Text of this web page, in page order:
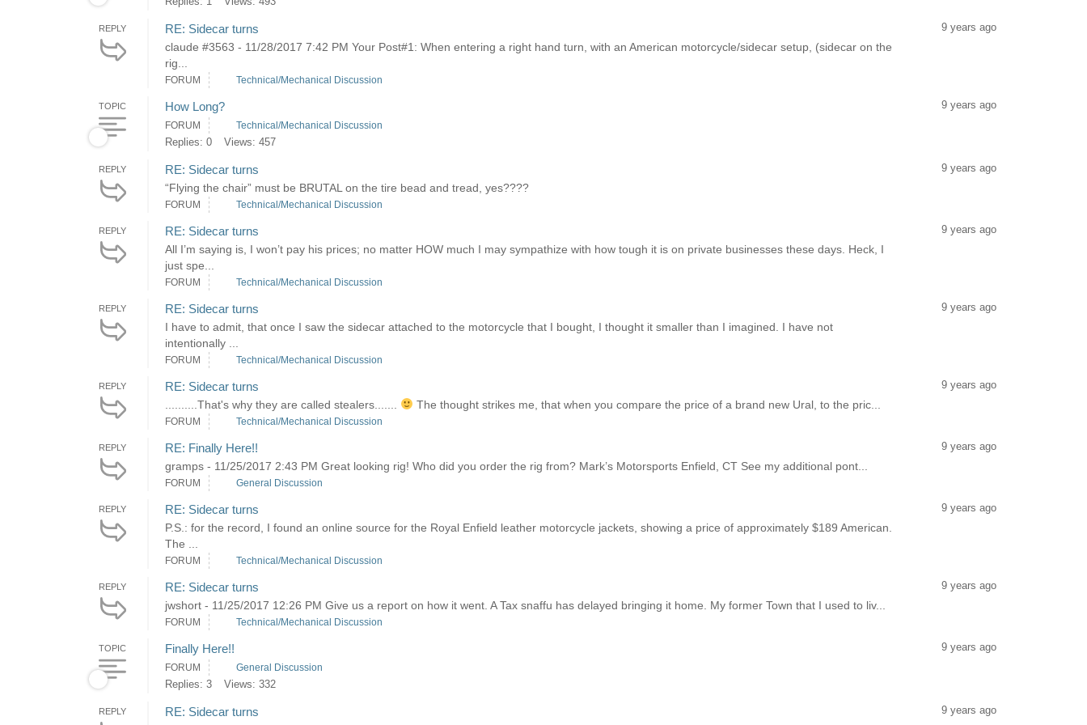
REPLY RE: Sidecar turns
claude #3563 - 11/28/2017 7:42 PM Your Post#1: When entering a right hand turn, with an American motorcycle/sidecar setup, (sidecar on the
rig...
9 years ago
FORUM Technical/Mechanical Discussion
TOPIC How Long? 9 years ago
FORUM Technical/Mechanical Discussion
Replies: 0 Views: 457
REPLY RE: Sidecar turns
“Flying the chair” must be BRUTAL on the tire bead and tread, yes????
9 years ago
FORUM Technical/Mechanical Discussion
REPLY RE: Sidecar turns
All I’m saying is, I won’t pay his prices; no matter HOW much I may sympathize with how tough it is on private businesses these days. Heck, I
just spe...
9 years ago
FORUM Technical/Mechanical Discussion
REPLY RE: Sidecar turns
I have to admit, that once I saw the sidecar attached to the motorcycle that I bought, I thought it smaller than I imagined. I have not
intentionally ...
9 years ago
FORUM Technical/Mechanical Discussion
REPLY RE: Sidecar turns
..........That's why they are called stealers....... The thought strikes me, that when you compare the price of a brand new Ural, to the pric...
9 years ago
FORUM Technical/Mechanical Discussion
REPLY RE: Finally Here!!
gramps - 11/25/2017 2:43 PM Great looking rig! Who did you order the rig from? Mark’s Motorsports Enfield, CT See my additional pont...
9 years ago
FORUM General Discussion
REPLY RE: Sidecar turns
P.S.: for the record, I found an online source for the Royal Enfield leather motorcycle jackets, showing a price of approximately $189 American.
The ...
9 years ago
FORUM Technical/Mechanical Discussion
REPLY RE: Sidecar turns
jwshort - 11/25/2017 12:26 PM Give us a report on how it went. A Tax snaffu has delayed bringing it home. My former Town that I used to liv...
9 years ago
FORUM Technical/Mechanical Discussion
TOPIC Finally Here!! 9 years ago
FORUM General Discussion
Replies: 3 Views: 332
REPLY RE: Sidecar turns 9 years ago